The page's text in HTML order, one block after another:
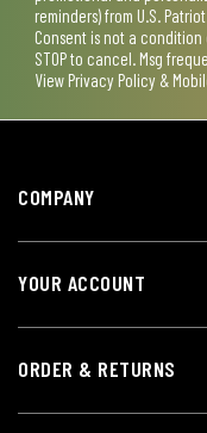
reminders) from U.S.
Consent is not a condition
STOP to cancel. Msg
View Privacy Policy &
COMPANY
YOUR ACCOUNT
ORDER & RETURNS